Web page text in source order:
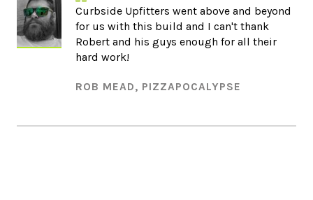
Curbside Upfitters went above and beyond
for us with this build and I can't thank
Robert and his guys enough for all their
hard work!
ROB MEAD, PIZZAPOCALYPSE